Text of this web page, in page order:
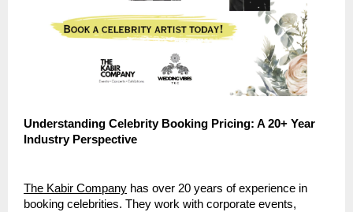
Understanding Celebrity Booking Pricing: A 20+ Year
Industry Perspective
The Kabir Company has over 20 years of experience in
booking celebrities. They work with corporate events,